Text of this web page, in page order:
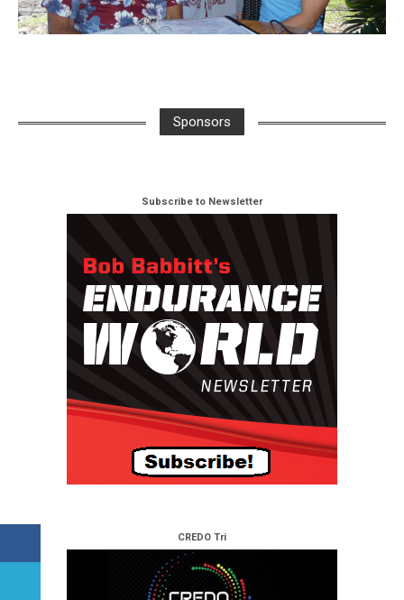
Sponsors
Subscribe to Newsletter
CREDO Tri